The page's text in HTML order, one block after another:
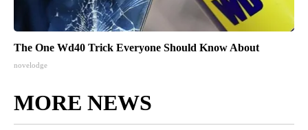
The One Wd40 Trick Everyone Should Know About
novelodge
MORE NEWS